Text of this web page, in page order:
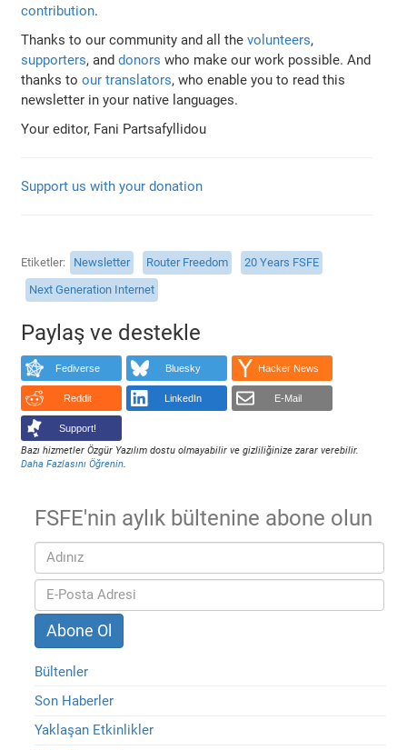
contribution.
Thanks to our community and all thevolunteers,
supporters, anddonors who make our work possible. And
thanks toour translators, who enable you to read this
newsletter in your native languages.
Your editor, Fani Partsafyllidou
Support us with your donation
Etiketler Newsletter Router Freedom
20 Years FSFE
Next Generation Internet
Paylaş ve destekle
Fediverse Bluesky Hacker News
Reddit LinkedIn E-Mail
Support!
Bazı hizmetler Özgür Yazılım dostu olmayabilir ve gizliliğinize zarar verebilir.
Daha Fazlasını Öğrenin.
FSFE'nin aylık bültenine abone olun
Bültenler
Son Haberler
Yaklaşan Etkinlikler